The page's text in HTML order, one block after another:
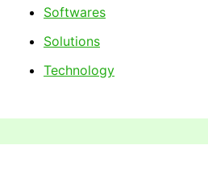
Softwares
Solutions
Technology